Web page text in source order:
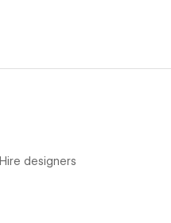
Hire designers